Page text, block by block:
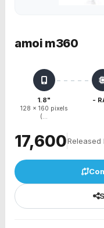
amoi m360
1.8"
128 x 160 pixels
(...
-
₹17,600